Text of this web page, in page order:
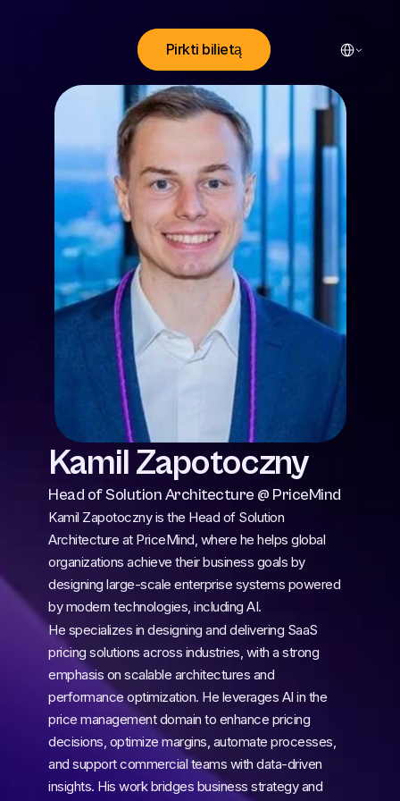
Select
Pirkti bilietą
Kamil Zapotoczny
Head of Solution Architecture @ PriceMind
Kamil Zapotoczny is the Head of Solution
Architecture at PriceMind, where he helps global
organizations achieve their business goals by
designing large-scale enterprise systems powered
by modern technologies, including AI.
He specializes in designing and delivering SaaS
pricing solutions across industries, with a strong
emphasis on scalable architectures and
performance optimization. He leverages AI in the
price management domain to enhance pricing
decisions, optimize margins, automate processes,
and support commercial teams with data-driven
insights. His work bridges business strategy and